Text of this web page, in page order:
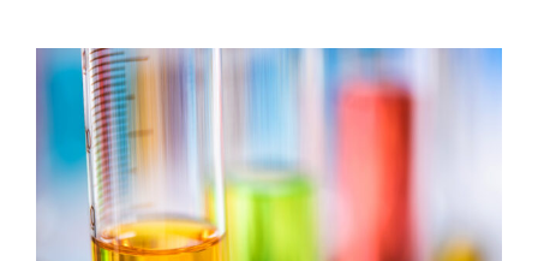
through
$5,600.00